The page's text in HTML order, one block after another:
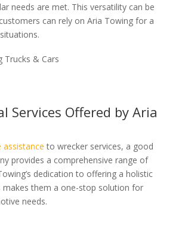
needs are met. This versatility can be
can rely on Aria Towing for a
Services Offered by Aria
assistance to wrecker services, a good
provides a comprehensive range of
dedication to offering a holistic
makes them a one-stop solution for
needs.